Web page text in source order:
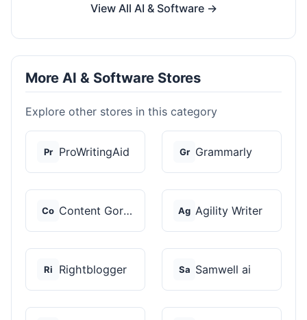
View All AI & Software →
More AI & Software Stores
Explore other stores in this category
Pr ProWritingAid Gr Grammarly
Co Content Gorilla 2.0 Ag Agility Writer
Ri Rightblogger Sa Samwell ai